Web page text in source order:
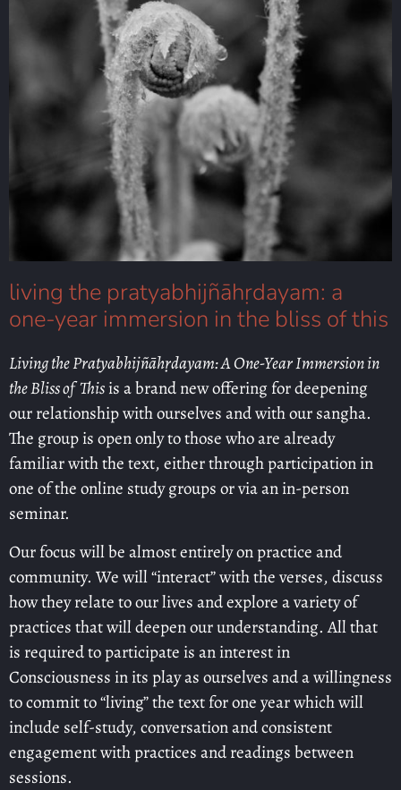
living the pratyabhijñāhṛdayam: a
one-year immersion in the bliss of this
Living the Pratyabhijñāhṛdayam: A One-Year Immersion in
the Bliss of Thisis a brand new offering for deepening
our relationship with ourselves and with our sangha.
The group is open only to those who are already
familiar with the text, either through participation in
one of the online study groups or via an in-person
seminar.
Our focus will be almost entirely on practice and
community. We will “interact” with the verses, discuss
how they relate to our lives and explore a variety of
practices that will deepen our understanding. All that
is required to participate is an interest in
Consciousness in its play as ourselves and a willingness
to commit to “living” the text for one year which will
include self-study, conversation and consistent
engagement with practices and readings between
sessions.